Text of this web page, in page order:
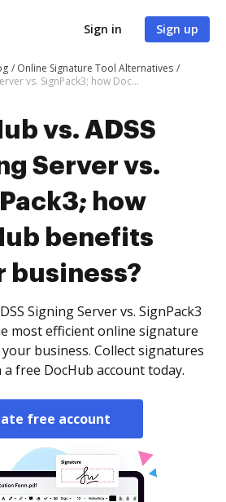
Sign in Sign up
Online Signature Tool Alternatives
DocHub vs. ADSS Signing Server vs. SignPack3; how DocHub benefits your business?
vs. ADSS
Server vs.
how
benefits
business?
Signing Server vs. SignPack3
most efficient online signature
business. Collect signatures
free DocHub account today.
free account